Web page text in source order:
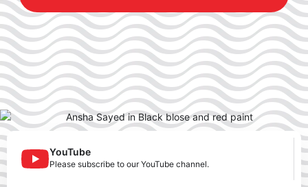
YouTube
Please subscribe to our YouTube channel.